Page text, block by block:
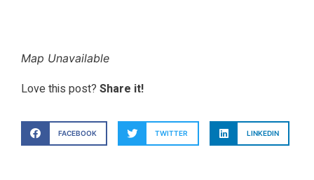
Map Unavailable
Love this post? Share it!
FACEBOOK TWITTER LINKEDIN